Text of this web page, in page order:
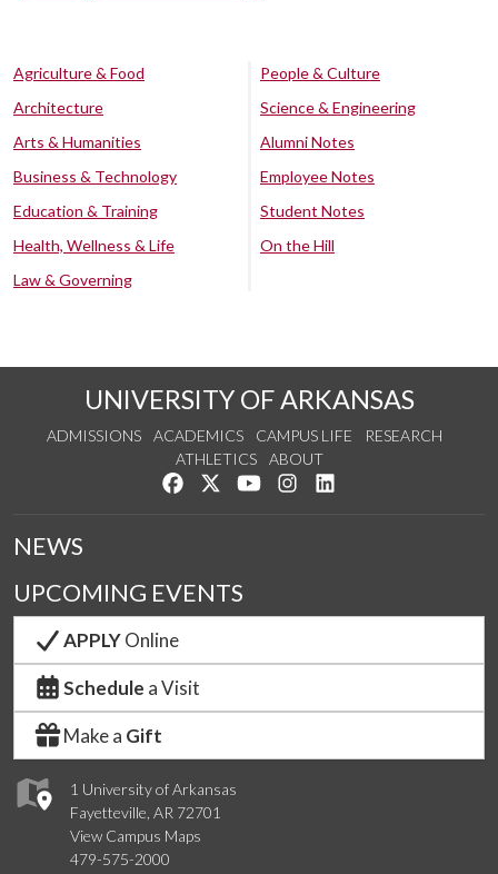
Agriculture & Food
Architecture
Arts & Humanities
Business & Technology
Education & Training
Health, Wellness & Life
Law & Governing
People & Culture
Science & Engineering
Alumni Notes
Employee Notes
Student Notes
On the Hill
UNIVERSITY OF ARKANSAS
ADMISSIONS ACADEMICS CAMPUS LIFE
RESEARCH
ATHLETICS
ABOUT
Like us on Facebook
Follow us on Twitter
Watch us on YouTube
See us on Instagram
1 University of Arkansas
Fayetteville, AR 72701
View Campus Maps
479-575-2000
NEWS
UPCOMING EVENTS
APPLYOnline
Schedule a Visit
Make a Gift